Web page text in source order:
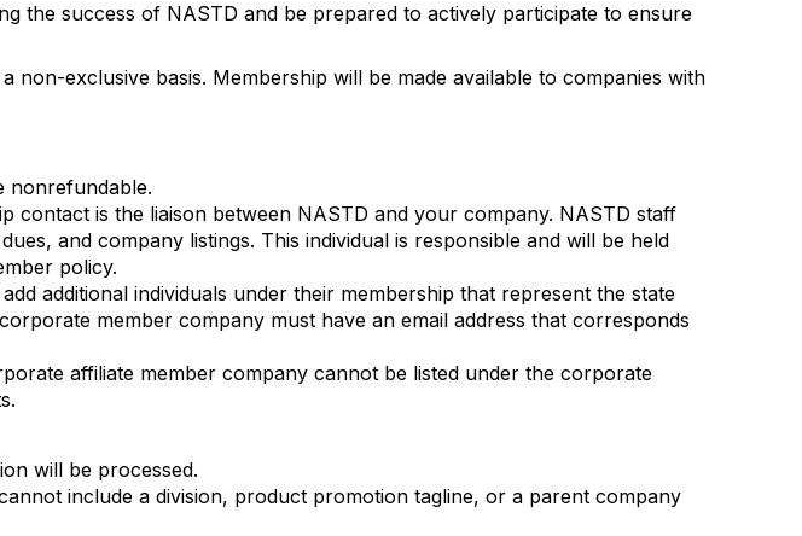
the success of NASTD and be prepared to actively participate to ensure
exclusive basis. Membership will be made available to companies with
nonrefundable.
contact is the liaison between NASTD and your company. NASTD staff
and company listings. This individual is responsible and will be held
policy.
additional individuals under their membership that represent the state
member company must have an email address that corresponds
affiliate member company cannot be listed under the corporate
will be processed.
include a division, product promotion tagline, or a parent company